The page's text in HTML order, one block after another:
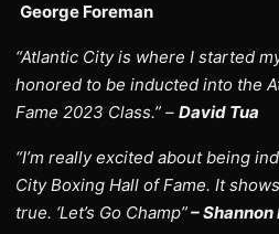
George Foreman
“Atlantic City is where I started
honored to be inducted into the
Fame 2023 Class.” – David Tua
“I’m really excited about being
City Boxing Hall of Fame. It
true. ‘Let’s Go Champ”–